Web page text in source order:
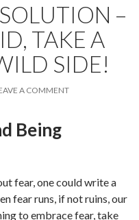
–
TAKE A
SIDE!
A COMMENT
Being
fear, one could write a
fear runs, if not ruins, our
to embrace fear, take